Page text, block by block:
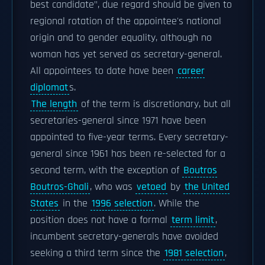
best candidate", due regard should be given to
regional rotation of the appointee's national
origin and to gender equality, although no
woman has yet served as secretary-general.
All appointees to date have been career
diplomats.
The length of the term is discretionary, but all
secretaries-general since 1971 have been
appointed to five-year terms. Every secretary-
general since 1961 has been re-selected for a
second term, with the exception of Boutros
Boutros-Ghali, who was vetoed by the United
States in the 1996 selection. While the
position does not have a formal term limit,
incumbent secretary-generals have avoided
seeking a third term since the 1981 selection,